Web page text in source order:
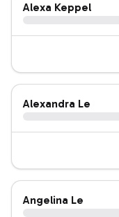
Alexa Keppel
Alexandra Le
Angelina Le